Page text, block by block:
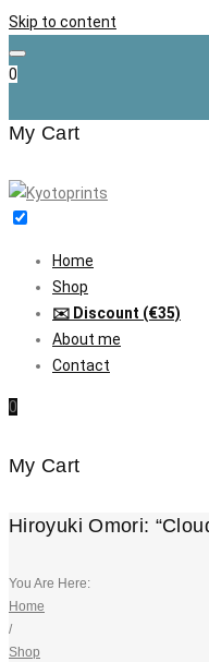
Skip to content
0
My Cart
Home
Shop
✉️ Discount (€35)
About me
Contact
0
My Cart
Hiroyuki Omori:
You Are Here:
Home
/
Shop